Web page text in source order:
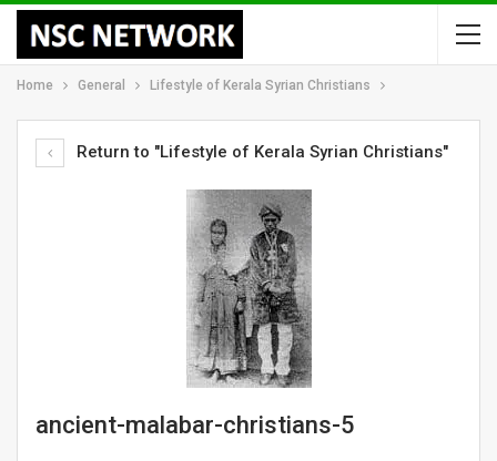
Home General Lifestyle of Kerala Syrian Christians
Return to "Lifestyle of Kerala Syrian Christians"
ancient-malabar-christians-5